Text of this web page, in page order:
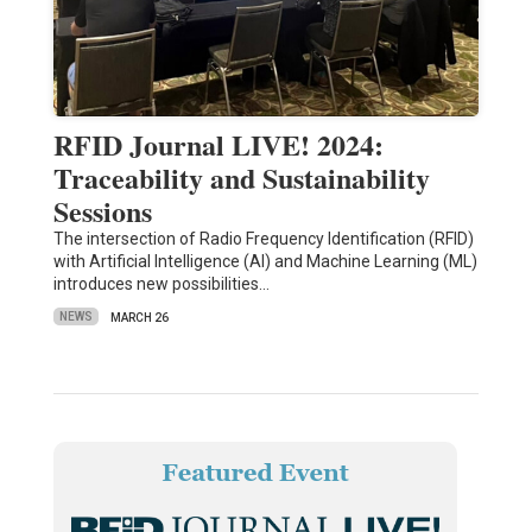
RFID Journal LIVE! 2024:
Traceability and Sustainability
Sessions
The intersection of Radio Frequency Identification (RFID)
with Artificial Intelligence (AI) and Machine Learning (ML)
introduces new possibilities…
NEWS MARCH 26